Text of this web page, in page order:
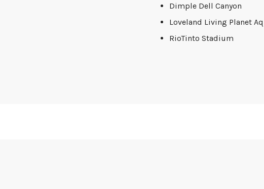
Dimple Dell Canyon
Loveland Living Planet
RioTinto Stadium